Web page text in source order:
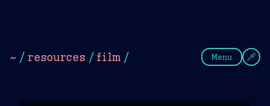
~ / resources / film / Menu